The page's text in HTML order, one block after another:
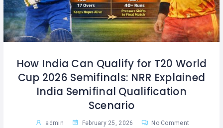
How India Can Qualify for T20 World
Cup 2026 Semifinals: NRR Explained
India Semifinal Qualification
Scenario
admin February 25, 2026 No Comment